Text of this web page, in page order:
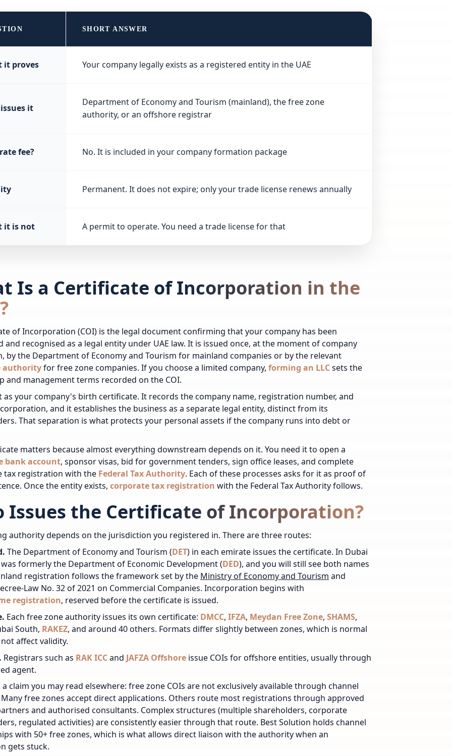
SHORT ANSWER
it proves Your company legally exists as a registered entity in the UAE
it
Department of Economy and Tourism (mainland), the free zone
authority, or an offshore registrar
fee? No. It is included in your company formation package
Permanent. It does not expire; only your trade license renews annually
it is not A permit to operate. You need a trade license for that
Is a Certificate of Incorporation in the
of Incorporation (COI) is the legal document confirming that your company has been
and recognised as a legal entity under UAE law. It is issued once, at the moment of company
by the Department of Economy and Tourism for mainland companies or by the relevant
authorityfor free zone companies. If you choose a limited company, forming an LLCsets the
and management terms recorded on the COI.
as your company's birth certificate. It records the company name, registration number, and
and it establishes the business as a separate legal entity, distinct from its
That separation is what protects your personal assets if the company runs into debt or
matters because almost everything downstream depends on it. You need it to open a
bank account, sponsor visas, bid for government tenders, sign office leases, and complete
tax registration with the Federal Tax Authority. Each of these processes asks for it as proof of
Once the entity exists, corporate tax registration with the Federal Tax Authority follows.
Issues the Certificate of Incorporation?
authority depends on the jurisdiction you registered in. There are three routes:
The Department of Economy and Tourism (DET) in each emirate issues the certificate. In Dubai
formerly the Department of Economic Development (DED), and you will still see both names
registration follows the framework set by the Ministry of Economy and Tourism and
Law No. 32 of 2021 on Commercial Companies. Incorporation begins with
registration, reserved before the certificate is issued.
Each free zone authority issues its own certificate: DMCC, IFZA, Meydan Free Zone, SHAMS,
South, RAKEZ, and around 40 others. Formats differ slightly between zones, which is normal
affect validity.
Registrars such as RAK ICCand JAFZA Offshoreissue COIs for offshore entities, usually through
agent.
claim you may read elsewhere: free zone COIs are not exclusively available through channel
free zones accept direct applications. Others route most registrations through approved
and authorised consultants. Complex structures (multiple shareholders, corporate
regulated activities) are consistently easier through that route. Best Solution holds channel
with 50+ free zones, which is what allows direct liaison with the authority when an
gets stuck.